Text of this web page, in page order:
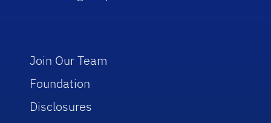
Join Our Team
Foundation
Disclosures